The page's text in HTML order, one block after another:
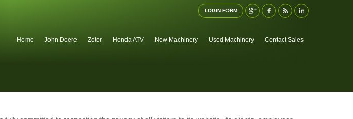
LOGIN FORM
Home John Deere Zetor Honda ATV New Machinery Used Machinery Contact Sales